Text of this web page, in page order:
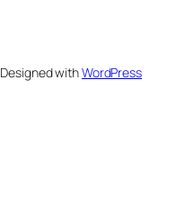
Designed withWordPress